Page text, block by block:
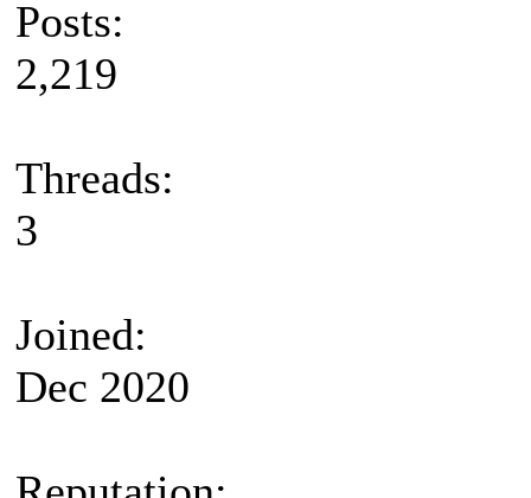
Posts:
2,219
Threads:
3
Joined:
Dec 2020